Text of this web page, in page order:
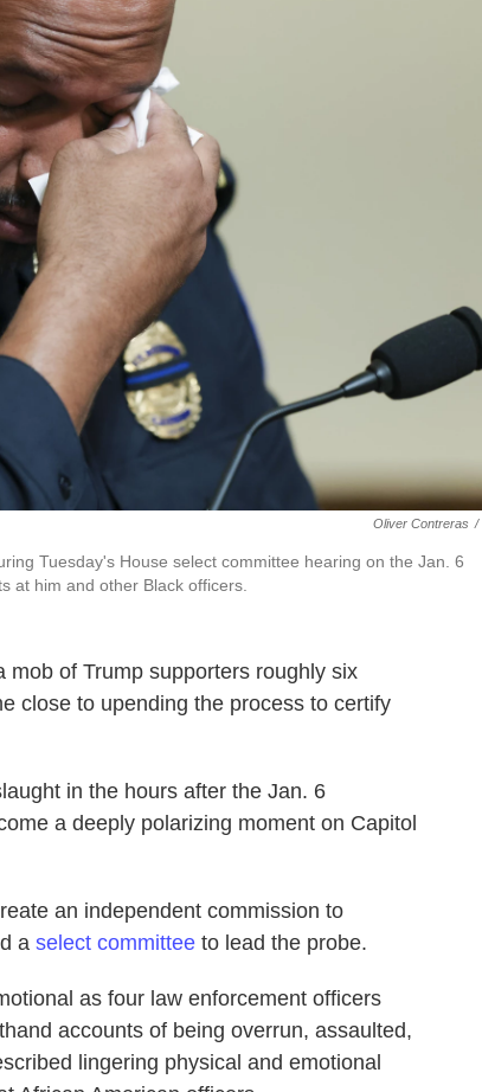
Oliver Contreras /
Tuesday's House select committee hearing on the Jan. 6
at him and other Black officers.
of Trump supporters roughly six
close to upending the process to certify
in the hours after the Jan. 6
a deeply polarizing moment on Capitol
an independent commission to
a select committee to lead the probe.
as four law enforcement officers
accounts of being overrun, assaulted,
lingering physical and emotional